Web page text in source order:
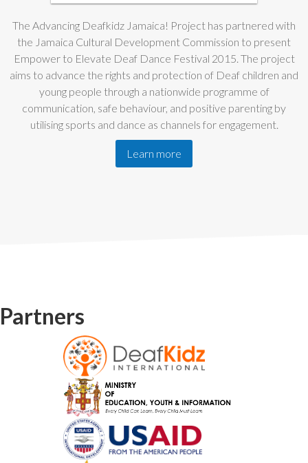
The Advancing Deafkidz Jamaica! Project has partnered with
the Jamaica Cultural Development Commission to present
Empower to Elevate Deaf Dance Festival 2015. The project
aims to advance the rights and protection of Deaf children and
young people through a nationwide programme of
communication, safe behaviour, and positive parenting by
utilising sports and dance as channels for engagement.
Learn more
Partners